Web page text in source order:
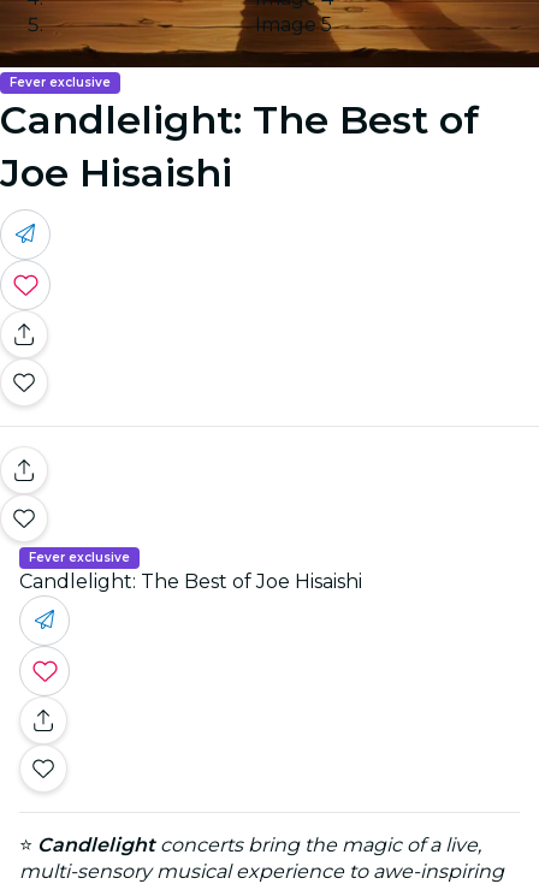
Image 5
Fever exclusive
Candlelight: The Best of
Joe Hisaishi
Fever exclusive
Candlelight: The Best of Joe Hisaishi
⭐ Candlelightconcerts bring the magic of a live,
multi-sensory musical experience to awe-inspiring